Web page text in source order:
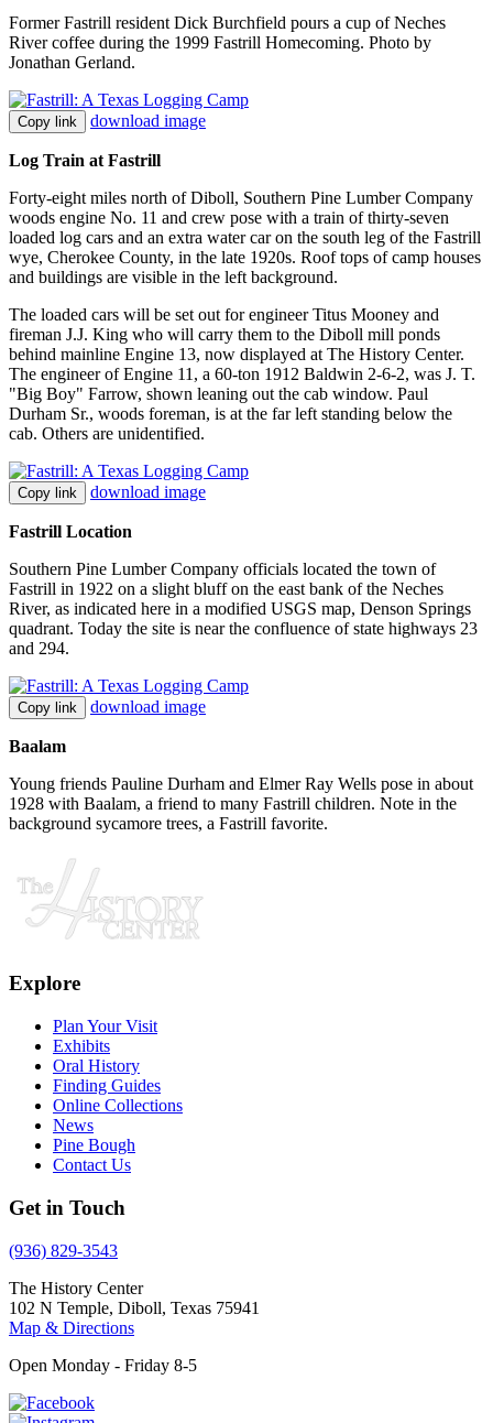
Former Fastrill resident Dick Burchfield pours a cup of Neches
River coffee during the 1999 Fastrill Homecoming. Photo by
Jonathan Gerland.
Copy link download image
Log Train at Fastrill
Forty-eight miles north of Diboll, Southern Pine Lumber Company
woods engine No. 11 and crew pose with a train of thirty-seven
loaded log cars and an extra water car on the south leg of the Fastrill
wye, Cherokee County, in the late 1920s. Roof tops of camp houses
and buildings are visible in the left background.
The loaded cars will be set out for engineer Titus Mooney and
fireman J.J. King who will carry them to the Diboll mill ponds
behind mainline Engine 13, now displayed at The History Center.
The engineer of Engine 11, a 60-ton 1912 Baldwin 2-6-2, was J. T.
"Big Boy" Farrow, shown leaning out the cab window. Paul
Durham Sr., woods foreman, is at the far left standing below the
cab. Others are unidentified.
Copy link download image
Fastrill Location
Southern Pine Lumber Company officials located the town of
Fastrill in 1922 on a slight bluff on the east bank of the Neches
River, as indicated here in a modified USGS map, Denson Springs
quadrant. Today the site is near the confluence of state highways 23
and 294.
Copy link download image
Baalam
Young friends Pauline Durham and Elmer Ray Wells pose in about
1928 with Baalam, a friend to many Fastrill children. Note in the
background sycamore trees, a Fastrill favorite.
Explore
Plan Your Visit
Exhibits
Oral History
Finding Guides
Online Collections
News
Pine Bough
Contact Us
Get in Touch
(936) 829-3543
The History Center
102 N Temple, Diboll, Texas 75941
Map & Directions
Open Monday - Friday 8-5